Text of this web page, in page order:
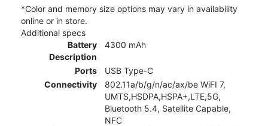
*Color and memory size options may vary in availability
online or in store.
Additional specs
Battery
Description
4300 mAh
Ports
USB Type-C
Connectivity
802.11a/b/g/n/ac/ax/be WiFI 7,
UMTS,HSDPA,HSPA+,LTE,5G,
Bluetooth 5.4, Satellite Capable,
NFC